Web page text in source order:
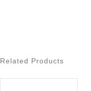
Related Products